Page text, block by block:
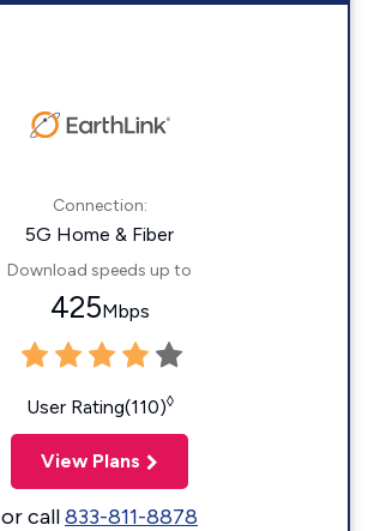
Connection:
5G Home & Fiber
Download speeds up to
425Mbps
User Rating(110)◊
View Plans
or call833-811-8878